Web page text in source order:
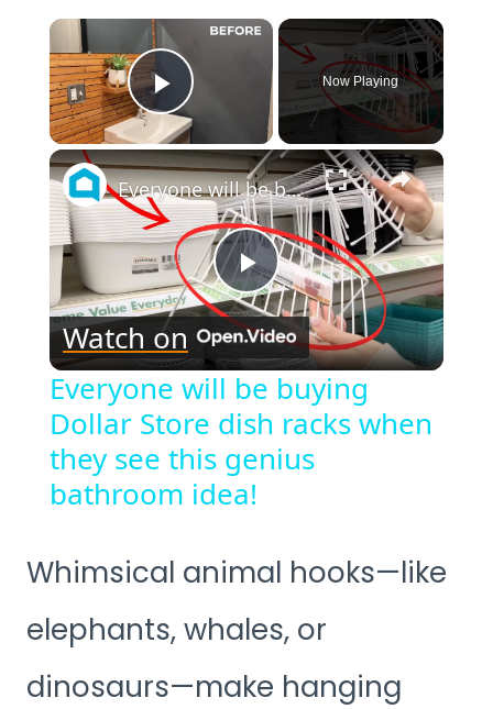
×
Play Video
Now Playing
×
Play
Video
Everyone will be buying Dollar Store dish racks when they see this genius bathroom idea!
Watch on
Everyone will be buying
Dollar Store dish racks when
they see this genius
bathroom idea!
Whimsical animal hooks—like
elephants, whales, or
dinosaurs—make hanging